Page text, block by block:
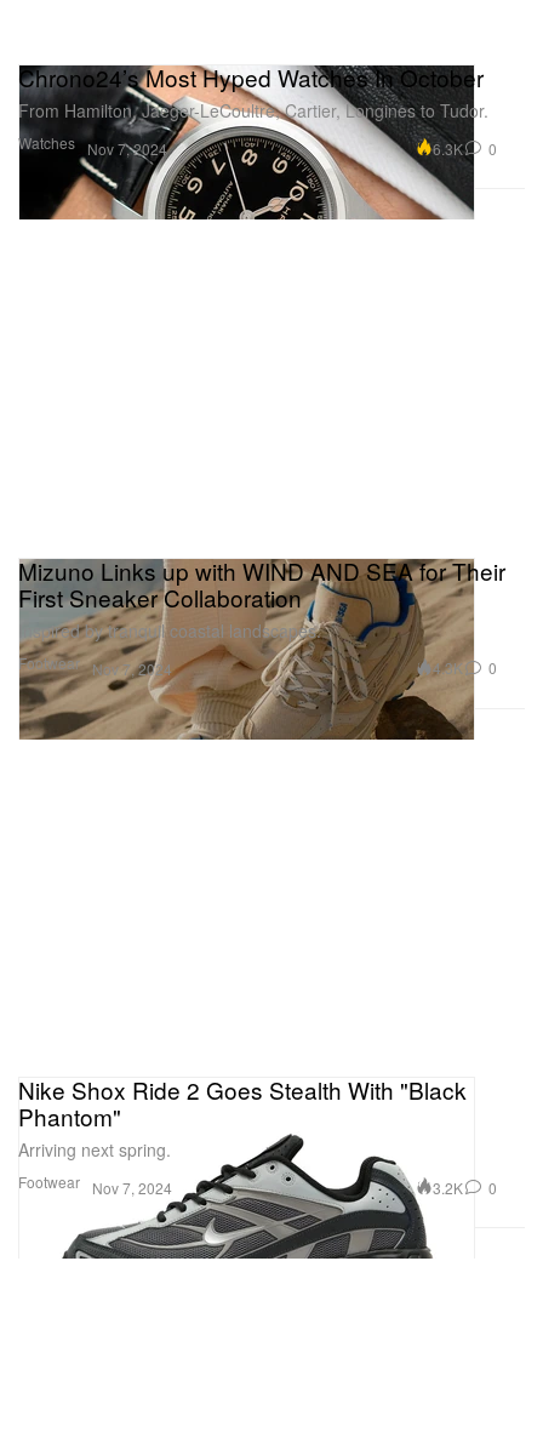
Watches
Chrono24’s Most Hyped Watches In October
From Hamilton, Jaeger-LeCoultre, Cartier, Longines to Tudor.
Nov 7, 2024 6.3K 0
Footwear
Mizuno Links up with WIND AND SEA for Their
First Sneaker Collaboration
Inspired by tranquil coastal landscapes.
Nov 7, 2024 4.3K 0
Footwear
Nike Shox Ride 2 Goes Stealth With "Black
Phantom"
Arriving next spring.
Nov 7, 2024 3.2K 0